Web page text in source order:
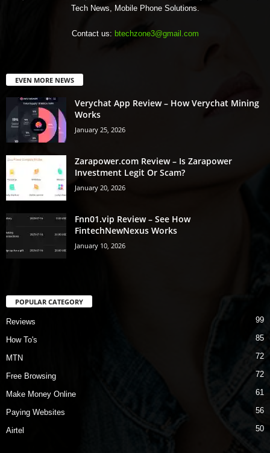
Tech News, Mobile Phone Solutions.
Contact us: btechzone3@gmail.com
EVEN MORE NEWS
Verychat App Review – How Verychat Mining
Works
January 25, 2026
Zarapower.com Review – Is Zarapower
Investment Legit Or Scam?
January 20, 2026
Fnn01.vip Review – See How
FintechNewNexus Works
January 10, 2026
POPULAR CATEGORY
Reviews 99
How To's 85
MTN 72
Free Browsing 72
Make Money Online 61
Paying Websites 56
Airtel 50